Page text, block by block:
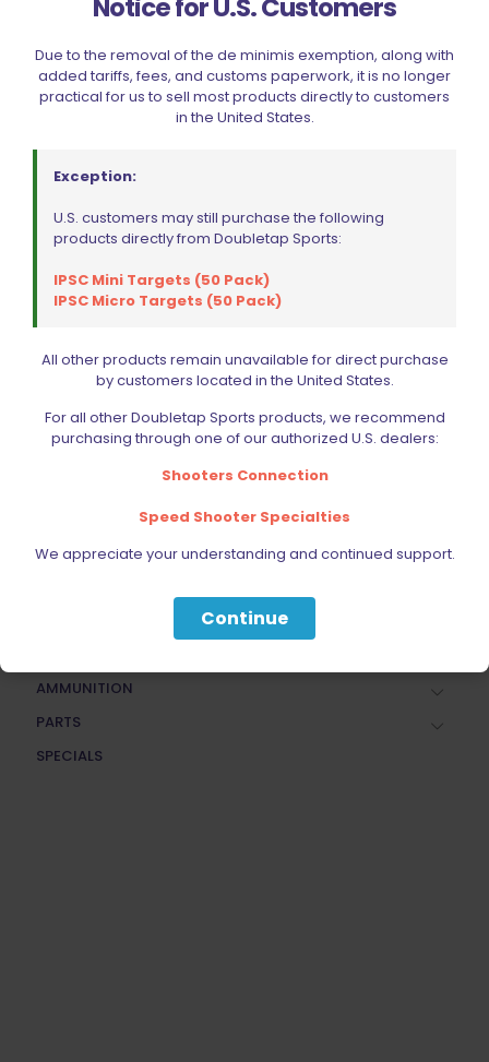
$258.99
Add to cart
Filter by price
CIVIC HOLIDAY SALE 2026
CLEARANCE
BELTS, HOLSTERS, & POUCHES
AMMUNITION
PARTS
SPECIALS
Notice for U.S. Customers
Due to the removal of the de minimis exemption, along with
added tariffs, fees, and customs paperwork, it is no longer
practical for us to sell most products directly to customers
in the United States.
Exception:
U.S. customers may still purchase the following
products directly from Doubletap Sports:
IPSC Mini Targets (50 Pack)
IPSC Micro Targets (50 Pack)
All other products remain unavailable for direct purchase
by customers located in the United States.
For all other Doubletap Sports products, we recommend
purchasing through one of our authorized U.S. dealers:
Shooters Connection
Speed Shooter Specialties
We appreciate your understanding and continued support.
Continue